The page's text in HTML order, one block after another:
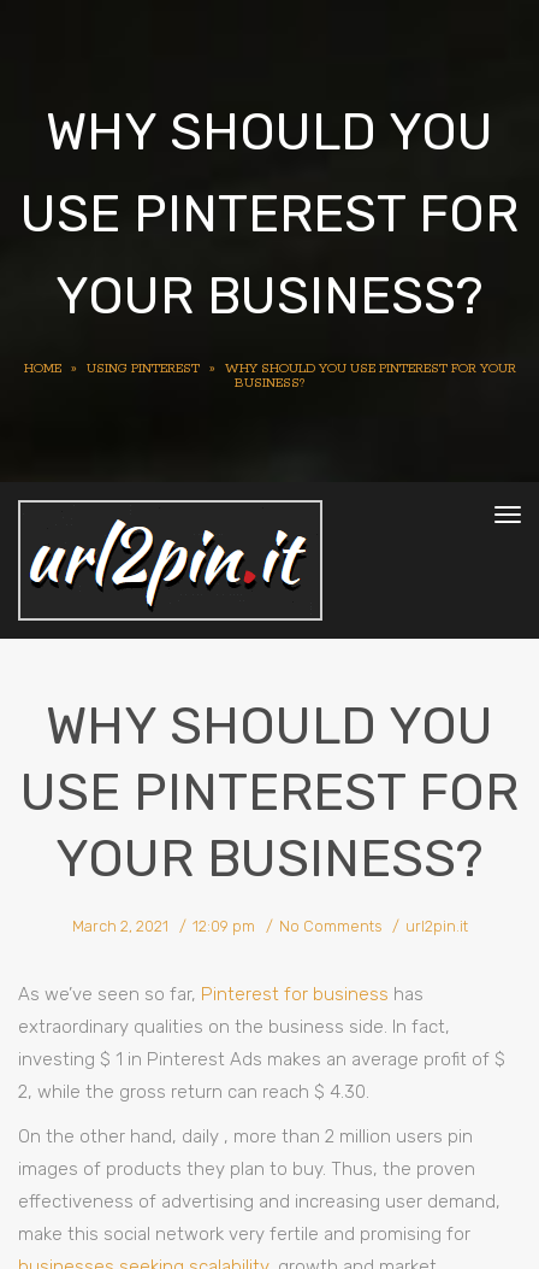
WHY SHOULD YOU
USE PINTEREST FOR
YOUR BUSINESS?
HOME » USING PINTEREST »
WHY SHOULD YOU USE PINTEREST FOR YOUR
BUSINESS?
WHY SHOULD YOU
USE PINTEREST FOR
YOUR BUSINESS?
March 2, 2021 12:09 pm No Comments url2pin.it
As we’ve seen so far, Pinterest for business has
extraordinary qualities on the business side. In fact,
investing $ 1 in Pinterest Ads makes an average profit of $
2, while the gross return can reach $ 4.30.
On the other hand, daily , more than 2 million users pin
images of products they plan to buy. Thus, the proven
effectiveness of advertising and increasing user demand,
make this social network very fertile and promising for